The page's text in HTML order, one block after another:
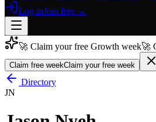
Log inJoin free →
Join free→
Join 200,000+ members & investors
Log in
More
🚀 Claim your free Growth week🚀
Claim free weekClaim your free week
Directory
JN